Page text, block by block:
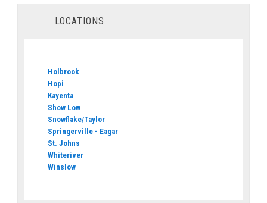
LOCATIONS
Holbrook
Hopi
Kayenta
Show Low
Snowflake/Taylor
Springerville - Eagar
St. Johns
Whiteriver
Winslow